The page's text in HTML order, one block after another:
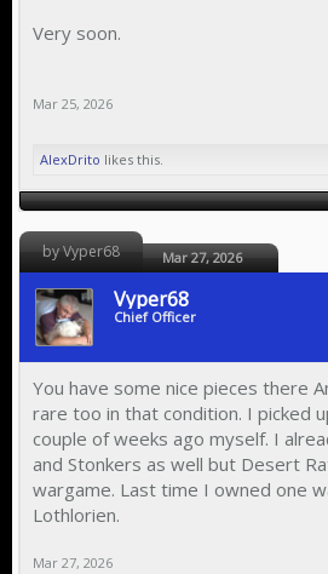
Very soon.
Mar 25, 2026
AlexDrito likes this.
by Vyper68 Mar 27, 2026
Vyper68
Chief Officer
You have some nice pieces there
rare too in that condition. I picked
couple of weeks ago myself. I
and Stonkers as well but Desert
wargame. Last time I owned one
Lothlorien.
Mar 27, 2026